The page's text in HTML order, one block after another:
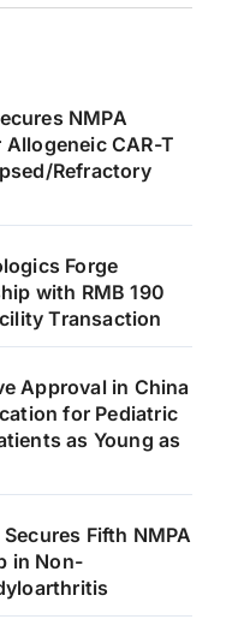
NMPA
CAR-T
Refractory
Forge
with RMB 190
Transaction
Approval in China
for Pediatric
as Young as
Fifth NMPA
in Non-